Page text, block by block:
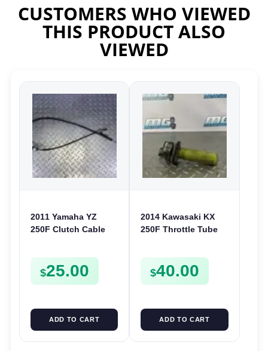
CUSTOMERS WHO VIEWED
THIS PRODUCT ALSO
VIEWED
2011 Yamaha YZ
250F Clutch Cable
$25.00
ADD TO CART
2014 Kawasaki KX
250F Throttle Tube
$40.00
ADD TO CART